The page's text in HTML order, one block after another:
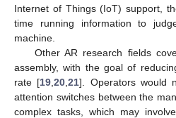
Internet of Things (IoT) support,
time running information to
machine.
Other AR research fields
assembly, with the goal of
rate [19 ,20 ,21]. Operators would
attention switches between the
complex tasks, which may